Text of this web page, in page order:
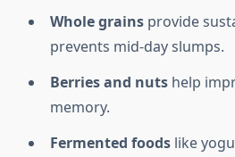
Whole grains provide
prevents mid-day slumps.
Berries and nuts help
memory.
Fermented foods like